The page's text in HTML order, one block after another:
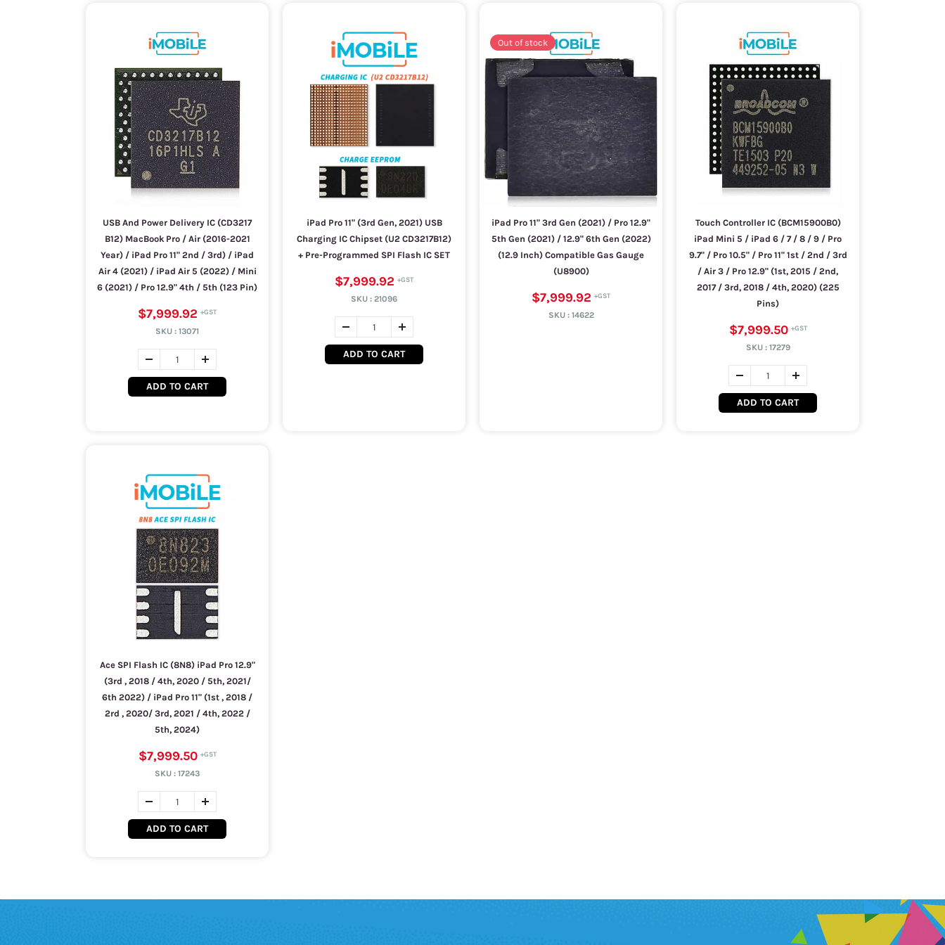
USB And Power Delivery IC (CD3217
B12) MacBook Pro / Air (2016-2021
Year) / iPad Pro 11" 2nd / 3rd) / iPad
Air 4 (2021) / iPad Air 5 (2022) / Mini
6 (2021) / Pro 12.9" 4th / 5th (123 Pin)
$7,999.92
SKU : 13071
ADD TO CART
iPad Pro 11" (3rd Gen, 2021) USB
Charging IC Chipset (U2 CD3217B12)
+ Pre-Programmed SPI Flash IC SET
$7,999.92
SKU : 21096
ADD TO CART
Out of stock
iPad Pro 11" 3rd Gen (2021) / Pro 12.9"
5th Gen (2021) / 12.9" 6th Gen (2022)
(12.9 Inch) Compatible Gas Gauge
(U8900)
$7,999.92
SKU : 14622
Touch Controller IC (BCM15900B0)
iPad Mini 5 / iPad 6 / 7 / 8 / 9 / Pro
9.7" / Pro 10.5" / Pro 11" 1st / 2nd / 3rd
/ Air 3 / Pro 12.9" (1st, 2015 / 2nd,
2017 / 3rd, 2018 / 4th, 2020) (225
Pins)
$7,999.50
SKU : 17279
ADD TO CART
Ace SPI Flash IC (8N8) iPad Pro 12.9"
(3rd , 2018 / 4th, 2020 / 5th, 2021/
6th 2022) / iPad Pro 11" (1st , 2018 /
2rd , 2020/ 3rd, 2021 / 4th, 2022 /
5th, 2024)
$7,999.50
SKU : 17243
ADD TO CART